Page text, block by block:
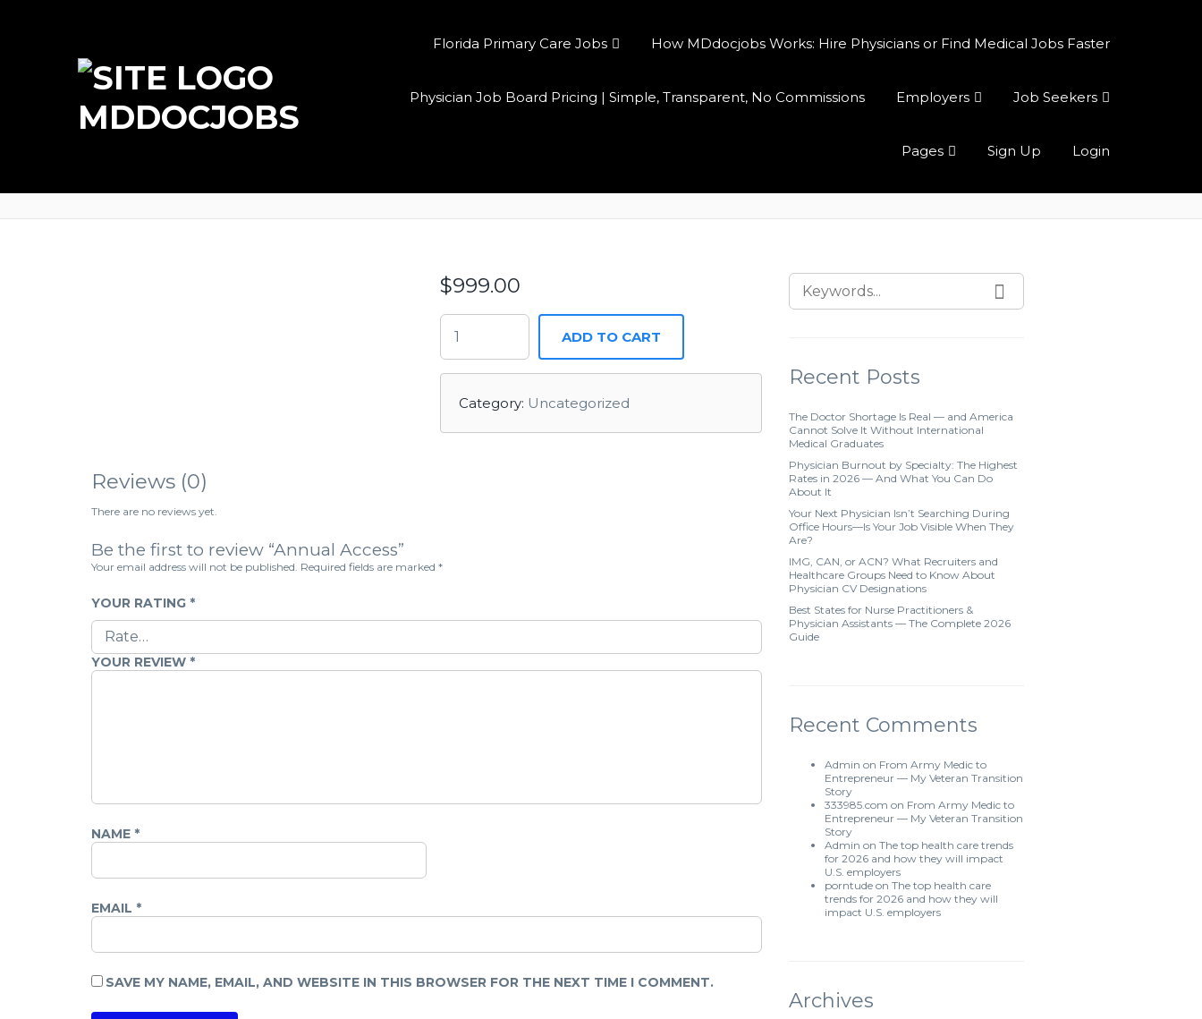
MDDOCJOBS
Florida Primary Care Jobs How MDdocjobs Works: Hire Physicians or Find Medical Jobs Faster
Physician Job Board Pricing | Simple, Transparent, No Commissions Employers Job Seekers
Pages Sign Up Login
$999.00
ADD TO CART
Category: Uncategorized
Reviews (0)
There are no reviews yet.
Be the first to review “Annual Access”
Your email address will not be published. Required fields are marked *
YOUR RATING *
YOUR REVIEW *
NAME *
EMAIL *
SAVE MY NAME, EMAIL, AND WEBSITE IN THIS BROWSER FOR THE NEXT TIME I COMMENT.
Recent Posts
The Doctor Shortage Is Real — and America
Cannot Solve It Without International
Medical Graduates
Physician Burnout by Specialty: The Highest
Rates in 2026 — And What You Can Do
About It
Your Next Physician Isn’t Searching During
Office Hours—Is Your Job Visible When They
Are?
IMG, CAN, or ACN? What Recruiters and
Healthcare Groups Need to Know About
Physician CV Designations
Best States for Nurse Practitioners &
Physician Assistants — The Complete 2026
Guide
Recent Comments
Admin on From Army Medic to
Entrepreneur — My Veteran Transition
Story
333985.com on From Army Medic to
Entrepreneur — My Veteran Transition
Story
Admin on The top health care trends
for 2026 and how they will impact
U.S. employers
porntude on The top health care
trends for 2026 and how they will
impact U.S. employers
Archives